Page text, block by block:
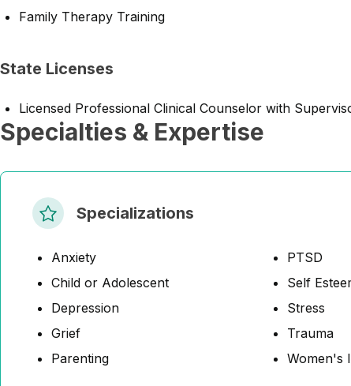
Family Therapy Training
State Licenses
Licensed Professional Clinical Counselor with
Specialties & Expertise
Specializations
Anxiety
Child or Adolescent
Depression
Grief
Parenting
PTSD
Self
Stress
Trauma
Women's